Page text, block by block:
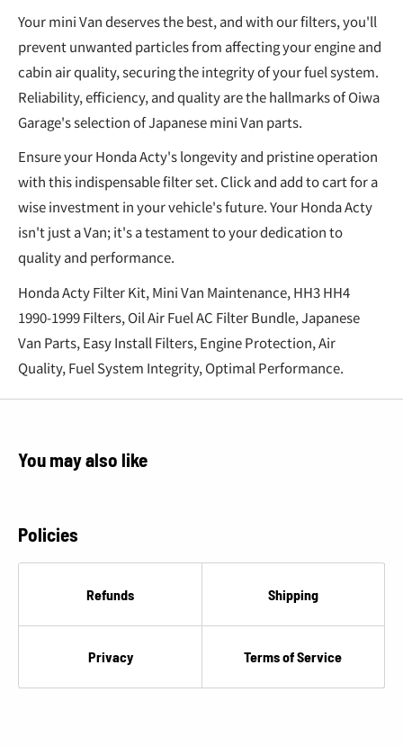
€
Your mini Van deserves the best, and with our filters, you'll
prevent unwanted particles from affecting your engine and
cabin air quality, securing the integrity of your fuel system.
Reliability, efficiency, and quality are the hallmarks of Oiwa
Garage's selection of Japanese mini Van parts.
Ensure your Honda Acty's longevity and pristine operation
with this indispensable filter set. Click and add to cart for a
wise investment in your vehicle's future. Your Honda Acty
isn't just a Van; it's a testament to your dedication to
quality and performance.
Honda Acty Filter Kit, Mini Van Maintenance, HH3 HH4
1990-1999 Filters, Oil Air Fuel AC Filter Bundle, Japanese
Van Parts, Easy Install Filters, Engine Protection, Air
Quality, Fuel System Integrity, Optimal Performance.
You may also like
Policies
Refunds Shipping
Privacy Terms of Service